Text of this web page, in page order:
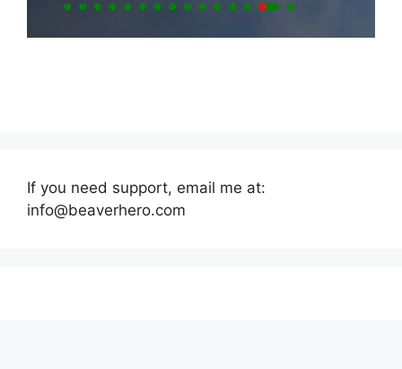
If you need support, email me at:
info@beaverhero.com